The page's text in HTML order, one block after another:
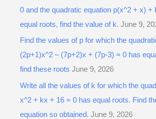
0 and the quadratic equation p(x^2 + x) +
equal roots, find the value of k. June 9,
Find the values of p for which the
(2p+1)x^2 – (7p+2)x + (7p-3) = 0 has
find these roots June 9, 2026
Write all the values of k for which the
x^2 + kx + 16 = 0 has equal roots. Find
equation so obtained. June 9, 2026